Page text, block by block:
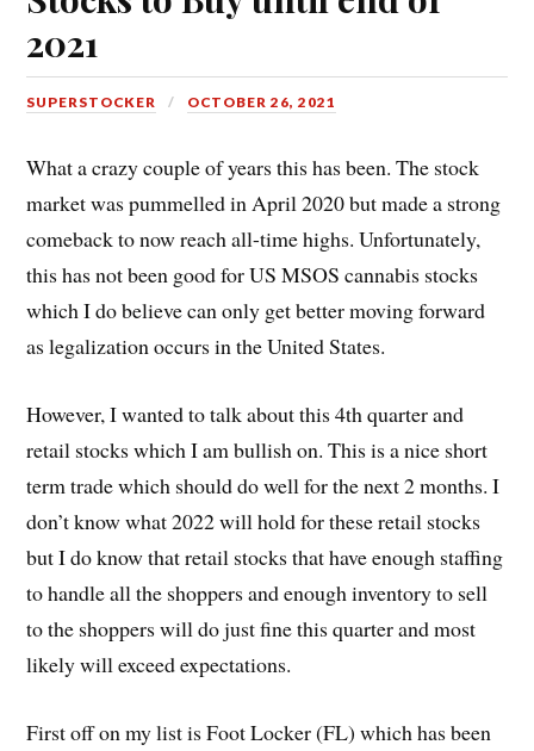
2021
SUPERSTOCKER OCTOBER 26, 2021
What a crazy couple of years this has been. The stock
market was pummelled in April 2020 but made a strong
comeback to now reach all-time highs. Unfortunately,
this has not been good for US MSOS cannabis stocks
which I do believe can only get better moving forward
as legalization occurs in the United States.
However, I wanted to talk about this 4th quarter and
retail stocks which I am bullish on. This is a nice short
term trade which should do well for the next 2 months. I
don’t know what 2022 will hold for these retail stocks
but I do know that retail stocks that have enough staffing
to handle all the shoppers and enough inventory to sell
to the shoppers will do just fine this quarter and most
likely will exceed expectations.
First off on my list is Foot Locker (FL) which has been